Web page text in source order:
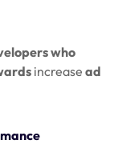
who
increase ad